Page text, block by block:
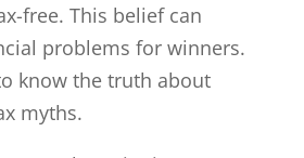
free. This belief can
problems for winners.
know the truth about
myths.